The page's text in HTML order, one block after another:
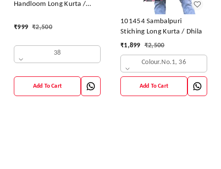
Handloom Long Kurta /
₹999 ₹2,500
38
Add To Cart
101454 Sambalpuri
Stiching Long Kurta / Dhila
₹1,899 ₹2,500
Colour.no.1, 36
Add To Cart